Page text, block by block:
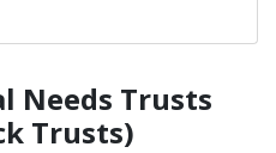
Needs Trusts
Trusts)